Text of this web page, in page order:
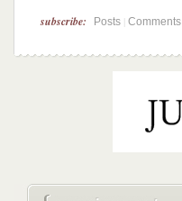
subscribe: Posts Comments